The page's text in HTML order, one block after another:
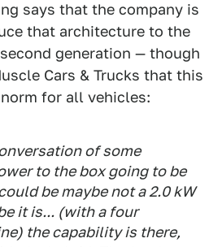
says that the company is
that architecture to the
generation — though
Cars & Trucks that this
for all vehicles:
of some
to the box going to be
be maybe not a 2.0 kW
it is... (with a four
the capability is there,